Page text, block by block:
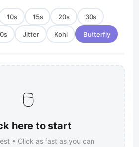
10s 15s 20s 30s
s Jitter Kohi Butterfly
🖱️
here to start
• Click as fast as you can